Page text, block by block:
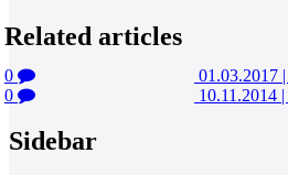
Related articles
0 01.03.2017 |
0
10.11.2014 |
Sidebar